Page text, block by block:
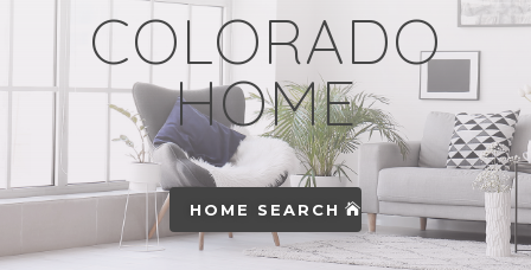
COLORADO
HOME
HOME SEARCH